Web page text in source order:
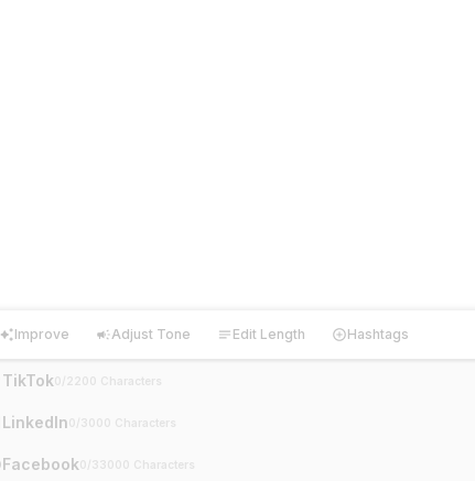
Improve
Improve Adjust Tone
Adjust Tone Edit Length
Edit Length Hashtags
Hashtags
TikTok
LinkedIn
Facebook